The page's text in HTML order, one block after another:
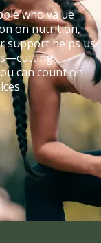
who value
on nutrition,
support helps us
can count on